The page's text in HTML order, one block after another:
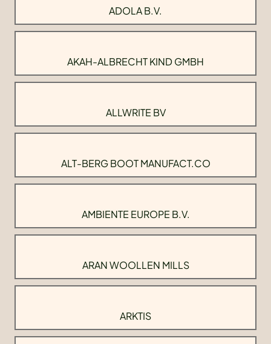
ADOLA B.V.
AKAH-ALBRECHT KIND GMBH
ALLWRITE BV
ALT-BERG BOOT MANUFACT.CO
AMBIENTE EUROPE B.V.
ARAN WOOLLEN MILLS
ARKTIS